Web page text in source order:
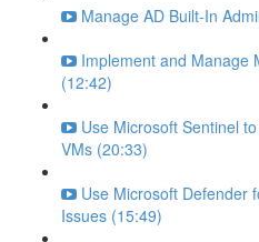
Manage AD Built-In
Implement and Manage
(12:42)
Use Microsoft Sentinel
VMs (20:33)
Use Microsoft Defender
Issues (15:49)